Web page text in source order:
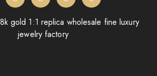
gold 1:1 replica wholesale fine luxury
jewelry factory